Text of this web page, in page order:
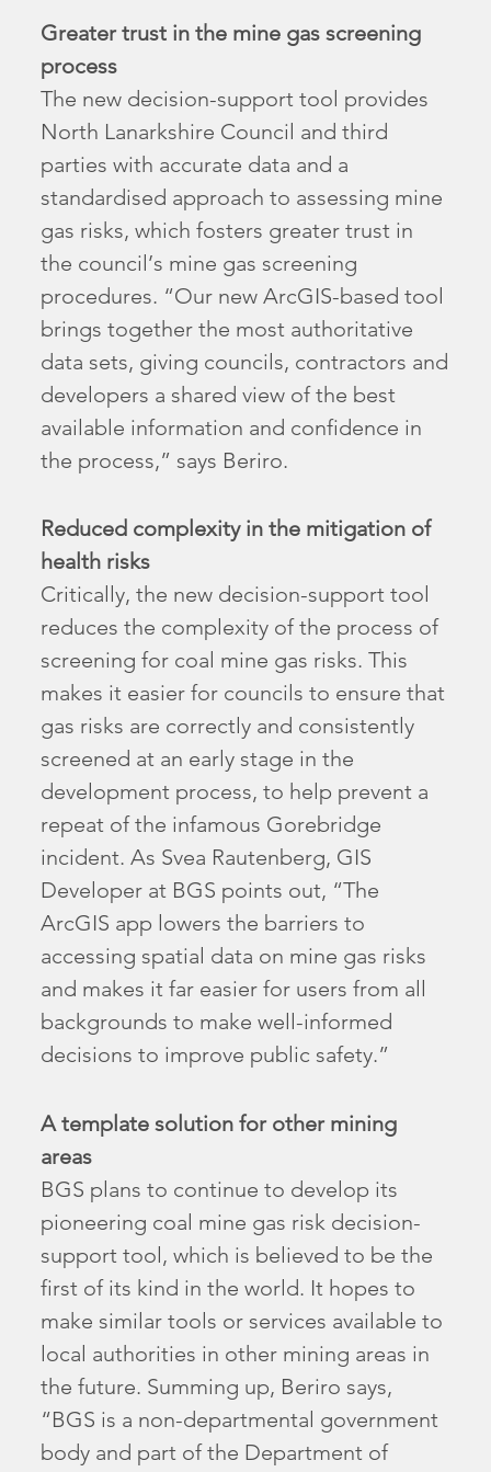
Greater trust in the mine gas screening
process
The new decision-support tool provides
North Lanarkshire Council and third
parties with accurate data and a
standardised approach to assessing mine
gas risks, which fosters greater trust in
the council’s mine gas screening
procedures. “Our new ArcGIS-based tool
brings together the most authoritative
data sets, giving councils, contractors and
developers a shared view of the best
available information and confidence in
the process,” says Beriro.
Reduced complexity in the mitigation of
health risks
Critically, the new decision-support tool
reduces the complexity of the process of
screening for coal mine gas risks. This
makes it easier for councils to ensure that
gas risks are correctly and consistently
screened at an early stage in the
development process, to help prevent a
repeat of the infamous Gorebridge
incident. As Svea Rautenberg, GIS
Developer at BGS points out, “The
ArcGIS app lowers the barriers to
accessing spatial data on mine gas risks
and makes it far easier for users from all
backgrounds to make well-informed
decisions to improve public safety.”
A template solution for other mining
areas
BGS plans to continue to develop its
pioneering coal mine gas risk decision-
support tool, which is believed to be the
first of its kind in the world. It hopes to
make similar tools or services available to
local authorities in other mining areas in
the future. Summing up, Beriro says,
“BGS is a non-departmental government
body and part of the Department of